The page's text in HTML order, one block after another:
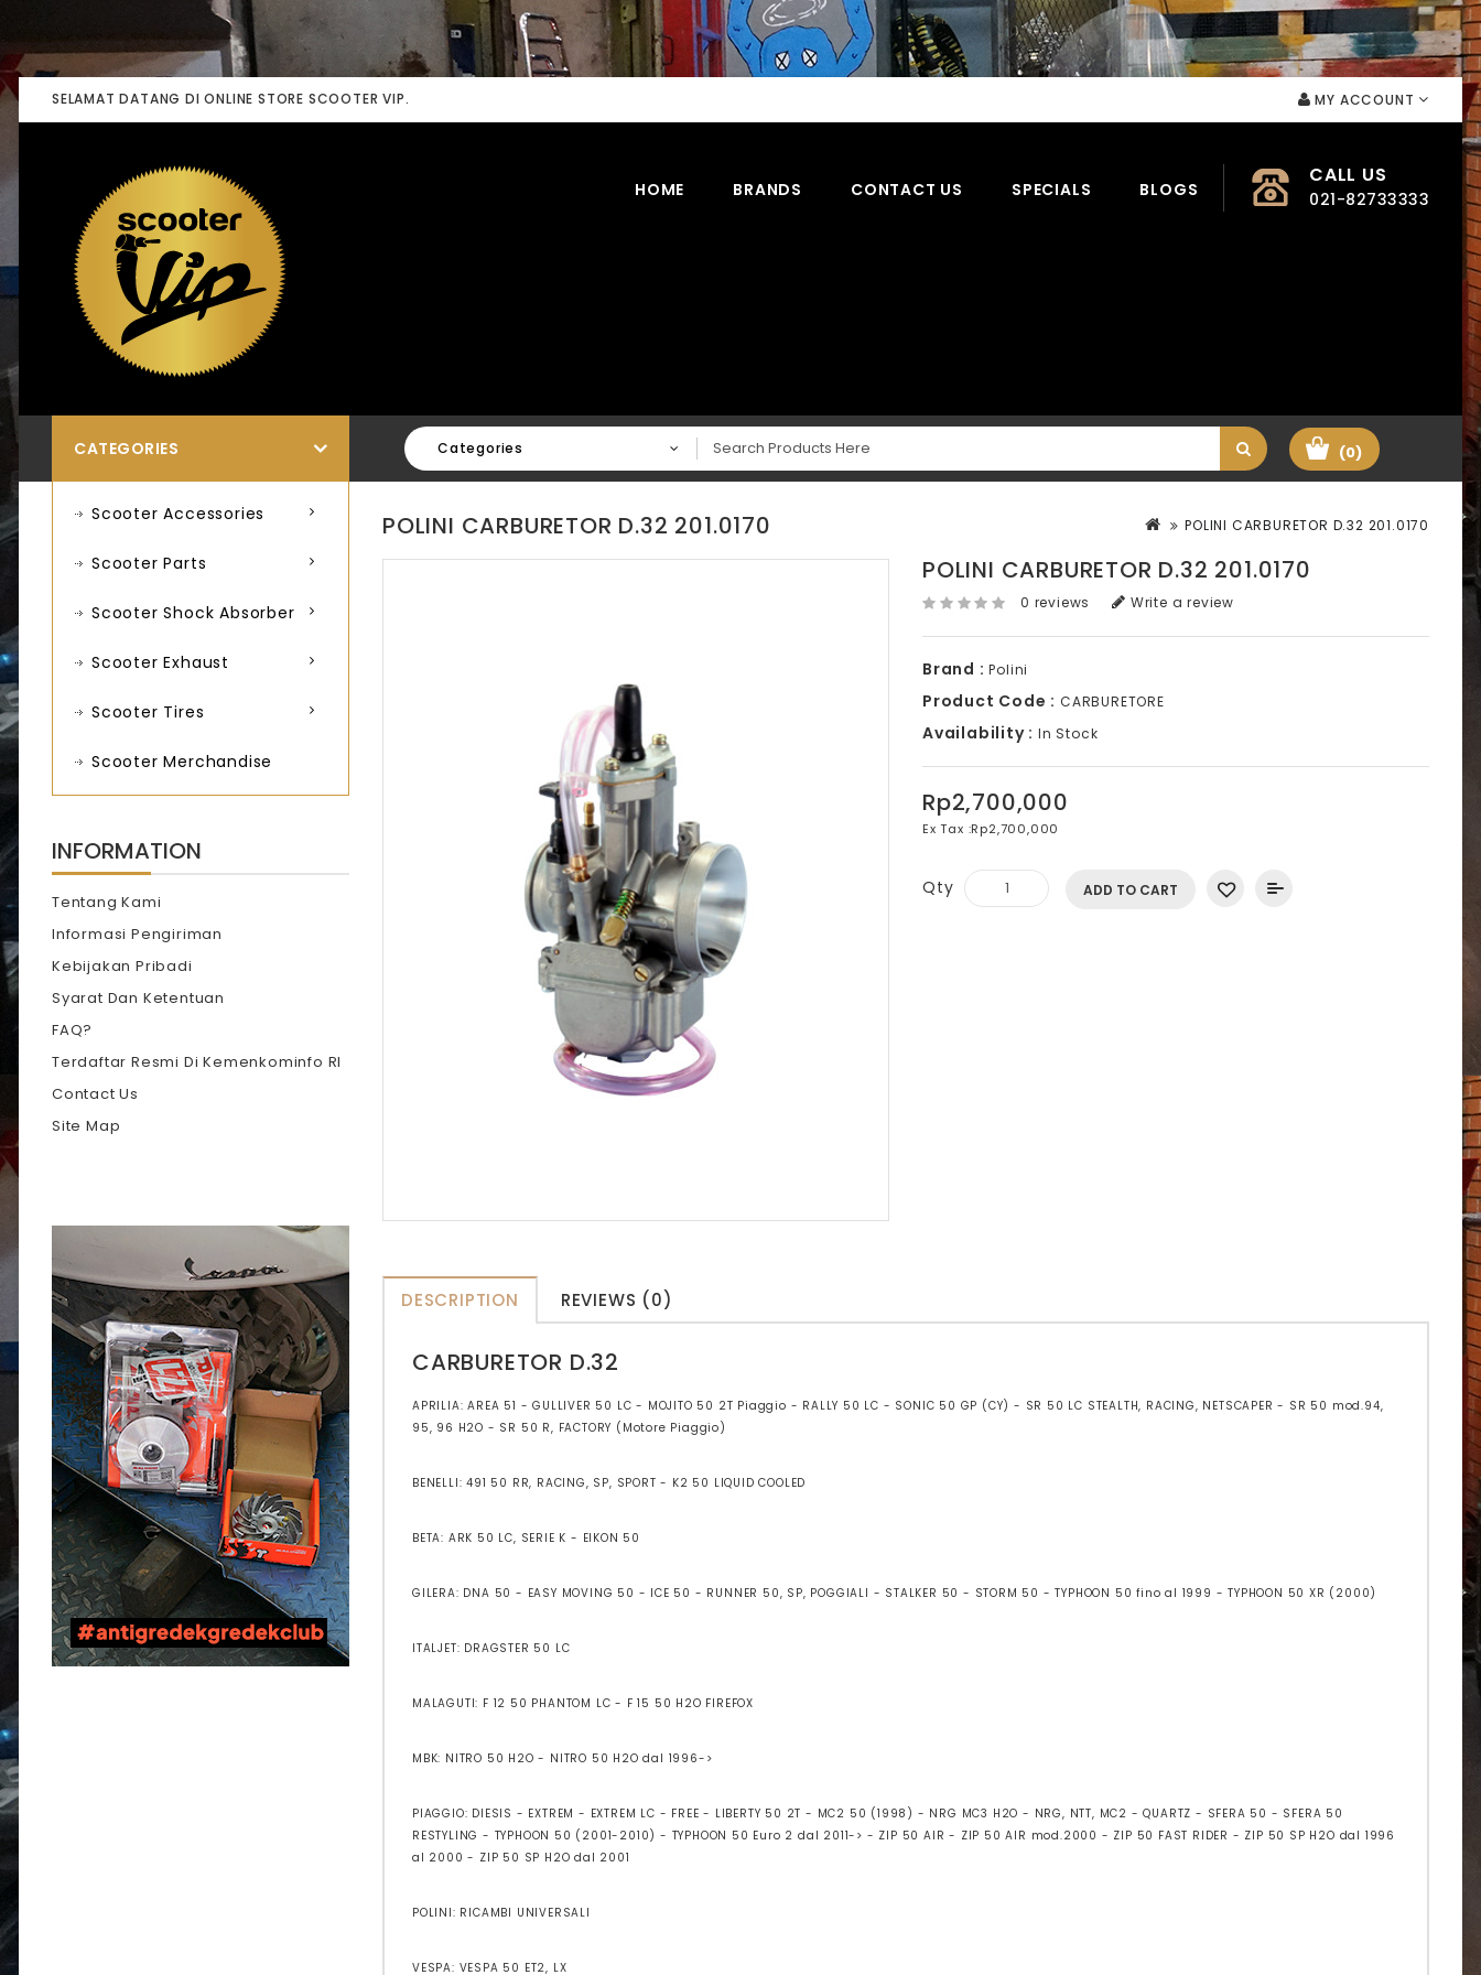
SELAMAT DATANG DI ONLINE STORE SCOOTER VIP. MY ACCOUNT
CALL US
021-82733333
HOME BRANDS CONTACT US SPECIALS BLOGS
CATEGORIES Categories (0)
Scooter Accessories
Scooter Parts
Scooter Shock Absorber
Scooter Exhaust
Scooter Tires
Scooter Merchandise
INFORMATION
Tentang Kami
Informasi Pengiriman
Kebijakan Pribadi
Syarat Dan Ketentuan
FAQ?
Terdaftar Resmi Di Kemenkominfo RI
Contact Us
Site Map
POLINI CARBURETOR D.32 201.0170
POLINI CARBURETOR D.32 201.0170
POLINI CARBURETOR D.32 201.0170
0 reviews Write a review
Brand : Polini
Product Code : CARBURETORE
Availability : In Stock
Rp2,700,000
Ex Tax :Rp2,700,000
Qty ADD TO CART
DESCRIPTION REVIEWS (0)
CARBURETOR D.32
APRILIA: AREA 51 - GULLIVER 50 LC - MOJITO 50 2T Piaggio - RALLY 50 LC - SONIC 50 GP (CY) - SR 50 LC STEALTH, RACING, NETSCAPER - SR 50 mod.94,
95, 96 H2O - SR 50 R, FACTORY (Motore Piaggio)
BENELLI: 491 50 RR, RACING, SP, SPORT - K2 50 LIQUID COOLED
BETA: ARK 50 LC, SERIE K - EIKON 50
GILERA: DNA 50 - EASY MOVING 50 - ICE 50 - RUNNER 50, SP, POGGIALI - STALKER 50 - STORM 50 - TYPHOON 50 fino al 1999 - TYPHOON 50 XR (2000)
ITALJET: DRAGSTER 50 LC
MALAGUTI: F 12 50 PHANTOM LC - F 15 50 H2O FIREFOX
MBK: NITRO 50 H2O - NITRO 50 H2O dal 1996->
PIAGGIO: DIESIS - EXTREM - EXTREM LC - FREE - LIBERTY 50 2T - MC2 50 (1998) - NRG MC3 H2O - NRG, NTT, MC2 - QUARTZ - SFERA 50 - SFERA 50
RESTYLING - TYPHOON 50 (2001-2010) - TYPHOON 50 Euro 2 dal 2011-> - ZIP 50 AIR - ZIP 50 AIR mod.2000 - ZIP 50 FAST RIDER - ZIP 50 SP H2O dal 1996
al 2000 - ZIP 50 SP H2O dal 2001
POLINI: RICAMBI UNIVERSALI
VESPA: VESPA 50 ET2, LX